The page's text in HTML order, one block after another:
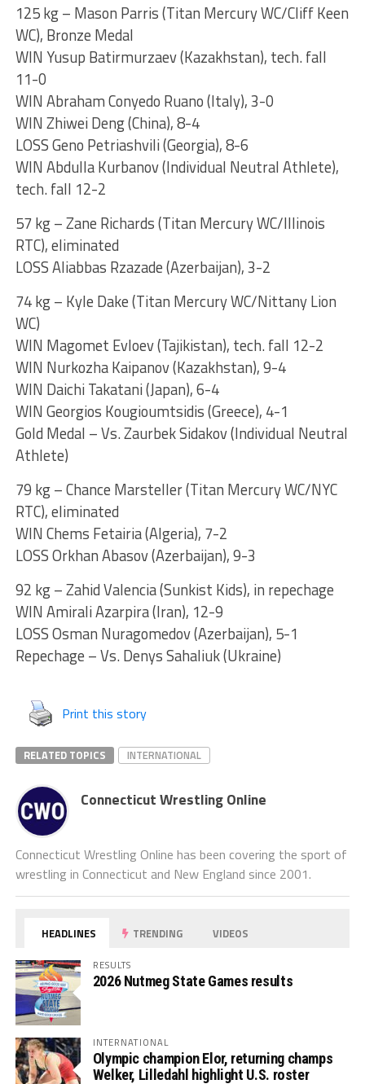
125 kg – Mason Parris (Titan Mercury WC/Cliff Keen
WC), Bronze Medal
WIN Yusup Batirmurzaev (Kazakhstan), tech. fall
11-0
WIN Abraham Conyedo Ruano (Italy), 3-0
WIN Zhiwei Deng (China), 8-4
LOSS Geno Petriashvili (Georgia), 8-6
WIN Abdulla Kurbanov (Individual Neutral Athlete),
tech. fall 12-2
57 kg – Zane Richards (Titan Mercury WC/Illinois
RTC), eliminated
LOSS Aliabbas Rzazade (Azerbaijan), 3-2
74 kg – Kyle Dake (Titan Mercury WC/Nittany Lion
WC)
WIN Magomet Evloev (Tajikistan), tech. fall 12-2
WIN Nurkozha Kaipanov (Kazakhstan), 9-4
WIN Daichi Takatani (Japan), 6-4
WIN Georgios Kougioumtsidis (Greece), 4-1
Gold Medal – Vs. Zaurbek Sidakov (Individual Neutral
Athlete)
79 kg – Chance Marsteller (Titan Mercury WC/NYC
RTC), eliminated
WIN Chems Fetairia (Algeria), 7-2
LOSS Orkhan Abasov (Azerbaijan), 9-3
92 kg – Zahid Valencia (Sunkist Kids), in repechage
WIN Amirali Azarpira (Iran), 12-9
LOSS Osman Nuragomedov (Azerbaijan), 5-1
Repechage – Vs. Denys Sahaliuk (Ukraine)
Print this story
RELATED TOPICS INTERNATIONAL
Connecticut Wrestling Online
Connecticut Wrestling Online has been covering the sport of
wrestling in Connecticut and New England since 2001.
HEADLINES TRENDING VIDEOS
RESULTS
2026 Nutmeg State Games results
INTERNATIONAL
Olympic champion Elor, returning champs
Welker, Lilledahl highlight U.S. roster